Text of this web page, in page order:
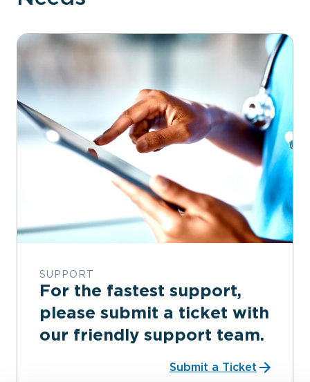
SUPPORT
For the fastest support,
please submit a ticket with
our friendly support team.
Submit a Ticket